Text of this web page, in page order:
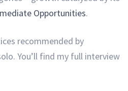
Opportunities.
recommended by
You’ll find my full interview